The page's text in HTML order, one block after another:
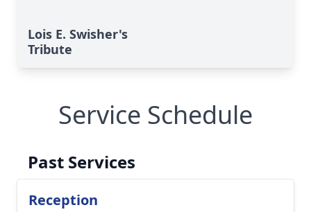
Lois E. Swisher's
Tribute
Service Schedule
Past Services
Reception